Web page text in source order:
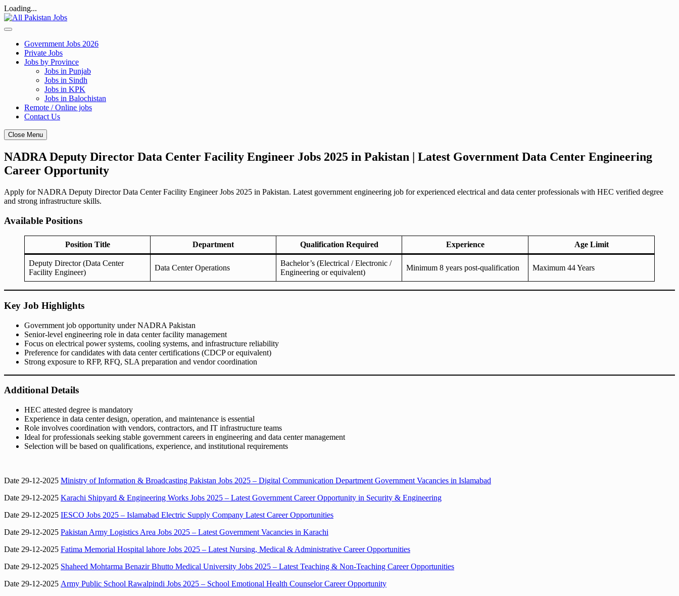
Loading...
Skip
to
Government Jobs 2026
Private Jobs
Jobs by Province
Jobs in Punjab
Jobs in Sindh
Jobs in KPK
Jobs in Balochistan
Remote / Online jobs
Contact Us
Close Menu
NADRA Deputy Director Data Center Facility Engineer Jobs 2025 in Pakistan | Latest Government Data Center Engineering
Career Opportunity
Apply for NADRA Deputy Director Data Center Facility Engineer Jobs 2025 in Pakistan. Latest government engineering job for experienced electrical and data center professionals with HEC verified degree
and strong infrastructure skills.
Available Positions
Position Title Department Qualification Required Experience Age Limit
Deputy Director (Data Center
Facility Engineer)
Data Center Operations
Bachelor’s (Electrical / Electronic /
Engineering or equivalent)
Minimum 8 years post-qualification Maximum 44 Years
Key Job Highlights
Government job opportunity under NADRA Pakistan
Senior-level engineering role in data center facility management
Focus on electrical power systems, cooling systems, and infrastructure reliability
Preference for candidates with data center certifications (CDCP or equivalent)
Strong exposure to RFP, RFQ, SLA preparation and vendor coordination
Additional Details
HEC attested degree is mandatory
Experience in data center design, operation, and maintenance is essential
Role involves coordination with vendors, contractors, and IT infrastructure teams
Ideal for professionals seeking stable government careers in engineering and data center management
Selection will be based on qualifications, experience, and institutional requirements
Date 29-12-2025 Ministry of Information & Broadcasting Pakistan Jobs 2025 – Digital Communication Department Government Vacancies in Islamabad
Date 29-12-2025 Karachi Shipyard & Engineering Works Jobs 2025 – Latest Government Career Opportunity in Security & Engineering
Date 29-12-2025 IESCO Jobs 2025 – Islamabad Electric Supply Company Latest Career Opportunities
Date 29-12-2025 Pakistan Army Logistics Area Jobs 2025 – Latest Government Vacancies in Karachi
Date 29-12-2025 Fatima Memorial Hospital lahore Jobs 2025 – Latest Nursing, Medical & Administrative Career Opportunities
Date 29-12-2025 Shaheed Mohtarma Benazir Bhutto Medical University Jobs 2025 – Latest Teaching & Non-Teaching Career Opportunities
Date 29-12-2025 Army Public School Rawalpindi Jobs 2025 – School Emotional Health Counselor Career Opportunity